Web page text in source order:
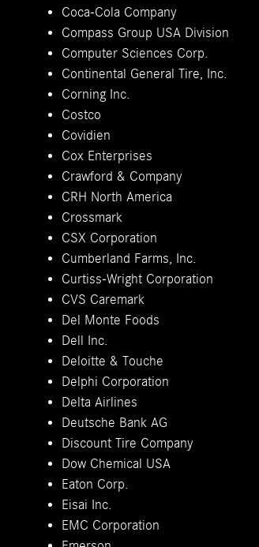
Coca-Cola Company
Compass Group USA Division
Computer Sciences Corp.
Continental General Tire, Inc.
Corning Inc.
Costco
Covidien
Cox Enterprises
Crawford & Company
CRH North America
Crossmark
CSX Corporation
Cumberland Farms, Inc.
Curtiss-Wright Corporation
CVS Caremark
Del Monte Foods
Dell Inc.
Deloitte & Touche
Delphi Corporation
Delta Airlines
Deutsche Bank AG
Discount Tire Company
Dow Chemical USA
Eaton Corp.
Eisai Inc.
EMC Corporation